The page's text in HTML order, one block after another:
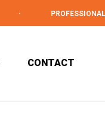
PROFESSIONAL
CONTACT